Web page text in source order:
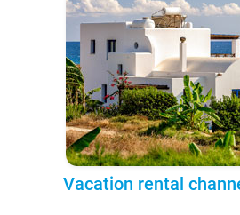
Vacation rental